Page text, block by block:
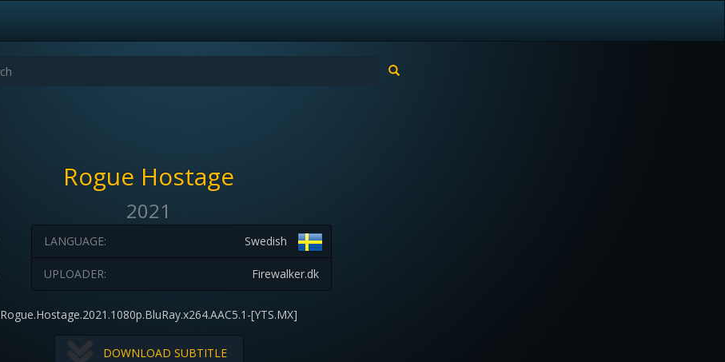
Rogue Hostage
2021
Swedish
LANGUAGE:
Firewalker.dk
UPLOADER:
Rogue.Hostage.2021.1080p.BluRay.x264.AAC5.1-[YTS.MX]
DOWNLOAD SUBTITLE